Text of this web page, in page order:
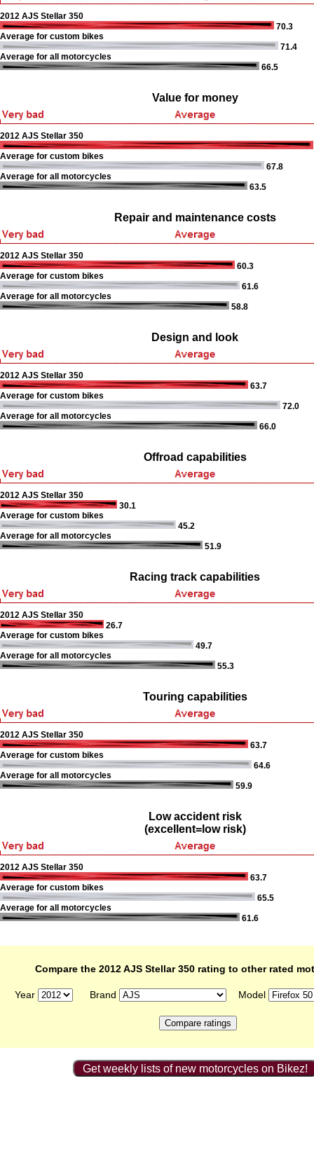
2012 AJS Stellar 350
70.3
Average for custom bikes
71.4
Average for all motorcycles
66.5
Value for money
2012 AJS Stellar 350
Average for custom bikes
67.8
Average for all motorcycles
63.5
Repair and maintenance costs
2012 AJS Stellar 350
60.3
Average for custom bikes
61.6
Average for all motorcycles
58.8
Design and look
2012 AJS Stellar 350
63.7
Average for custom bikes
72.0
Average for all motorcycles
66.0
Offroad capabilities
2012 AJS Stellar 350
30.1
Average for custom bikes
45.2
Average for all motorcycles
51.9
Racing track capabilities
2012 AJS Stellar 350
26.7
Average for custom bikes
49.7
Average for all motorcycles
55.3
Touring capabilities
2012 AJS Stellar 350
63.7
Average for custom bikes
64.6
Average for all motorcycles
59.9
Low accident risk
(excellent=low risk)
2012 AJS Stellar 350
63.7
Average for custom bikes
65.5
Average for all motorcycles
61.6
Compare the 2012 AJS Stellar 350 rating to other rated
Year Brand Model
Get weekly lists of new motorcycles on Bikez!